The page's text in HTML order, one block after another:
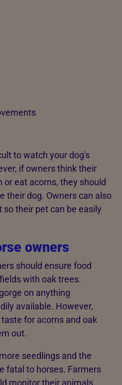
to watch your dog's
if owners think their
or eat acorns, they should
their dog. Owners can also
their pet can be easily
owners
should ensure food
with oak trees.
on anything
available. However,
for acorns and oak
out.
seedlings and the
fatal to horses. Farmers
monitor their animals.